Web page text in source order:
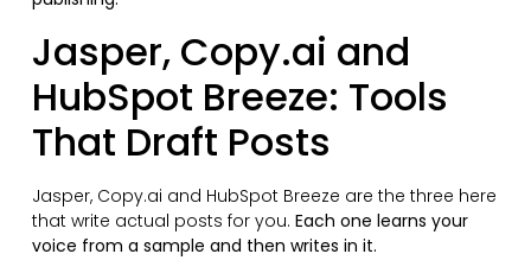
Jasper, Copy.ai and
HubSpot Breeze: Tools
That Draft Posts
Jasper, Copy.ai and HubSpot Breeze are the three here
that write actual posts for you. Each one learns your
voice from a sample and then writes in it.